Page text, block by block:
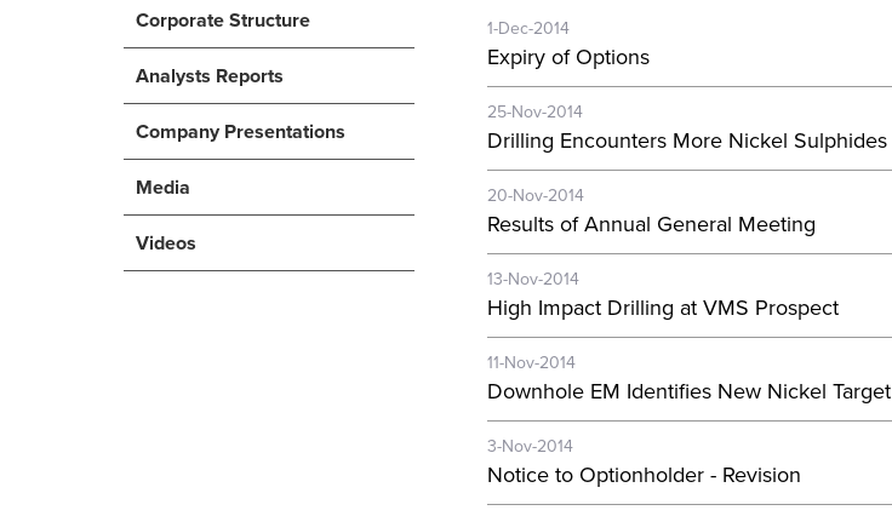
Corporate Structure
Analysts Reports
Company Presentations
Media
Videos
1-Dec-2014
Expiry of Options
25-Nov-2014
Drilling Encounters More Nickel Sulphides
20-Nov-2014
Results of Annual General Meeting
13-Nov-2014
High Impact Drilling at VMS Prospect
11-Nov-2014
Downhole EM Identifies New Nickel Target
3-Nov-2014
Notice to Optionholder - Revision